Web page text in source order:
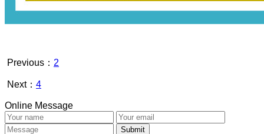
Previous： 2
Next： 4
Online Message